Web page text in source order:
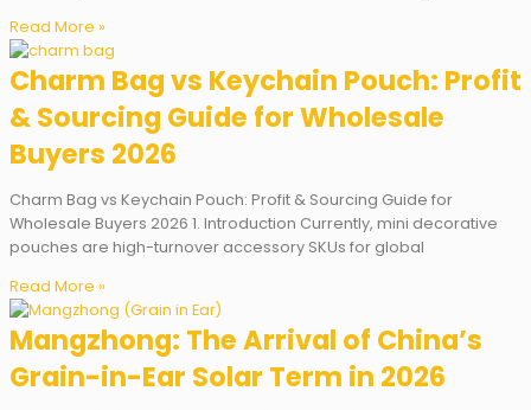
Read More »
Charm Bag vs Keychain Pouch: Profit
& Sourcing Guide for Wholesale
Buyers 2026
Charm Bag vs Keychain Pouch: Profit & Sourcing Guide for
Wholesale Buyers 2026 1. Introduction Currently, mini decorative
pouches are high-turnover accessory SKUs for global
Read More »
Mangzhong: The Arrival of China’s
Grain-in-Ear Solar Term in 2026